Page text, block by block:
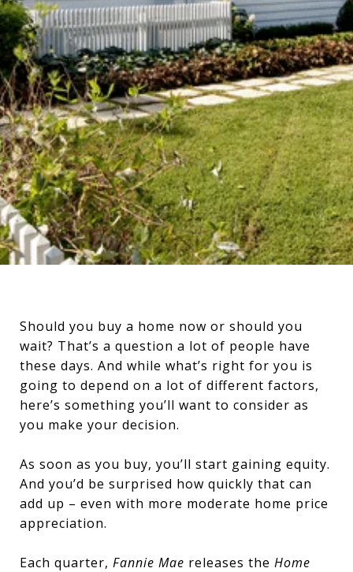
Should you buy a home now or should you
wait? That’s a question a lot of people have
these days. And while what’s right for you is
going to depend on a lot of different factors,
here’s something you’ll want to consider as
you make your decision.
As soon as you buy, you’ll start gaining equity.
And you’d be surprised how quickly that can
add up – even with more moderate home price
appreciation.
Each quarter, Fannie Mae releases the Home